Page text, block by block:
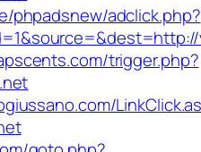
phpadsnew/adclick.php?
trigger.php?